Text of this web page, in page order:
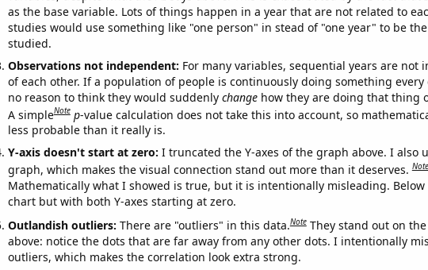
as the base variable. Lots of things happen in a year that are not related to
studies would use something like "one person" in stead of "one year" to be
studied.
Observations not independent: For many variables, sequential years are not
of each other. If a population of people is continuously doing something every
no reason to think they would suddenly changehow they are doing that thing
A simpleNote p-value calculation does not take this into account, so
less probable than it really is.
Y-axis doesn't start at zero: I truncated the Y-axes of the graph above. I also
graph, which makes the visual connection stand out more than it deserves.Note
Mathematically what I showed is true, but it is intentionally misleading. Below
chart but with both Y-axes starting at zero.
Outlandish outliers: There are "outliers" in this data.Note They stand out on
above: notice the dots that are far away from any other dots. I intentionally
outliers, which makes the correlation look extra strong.